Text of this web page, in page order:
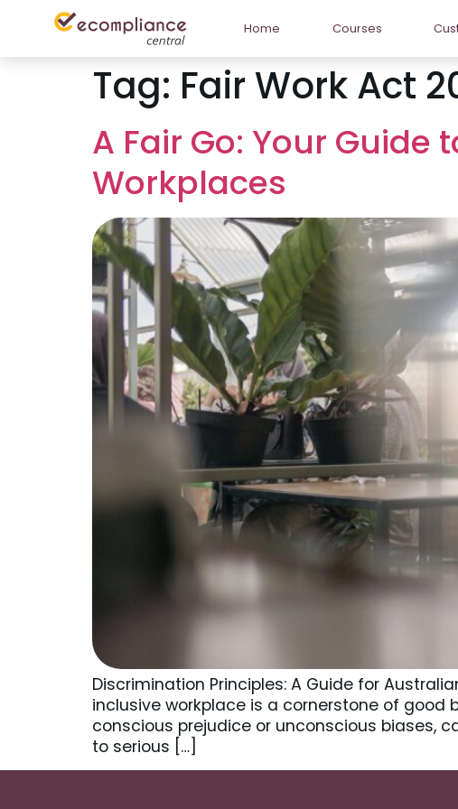
Home Courses
Tag: Fair Work Act
A Fair Go: Your
Workplaces
Discrimination Principles: A Guide for
inclusive workplace is a cornerstone of good
conscious prejudice or unconscious biases,
to serious […]